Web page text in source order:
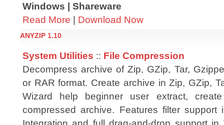
Windows | Shareware
Read More | Download Now
ANYZIP 1.10
System Utilities :: File Compression
Decompress archive of Zip, GZip, Tar,
or RAR format. Create archive in Zip, GZip,
Wizard help beginner user extract,
compressed archive. Features filter support